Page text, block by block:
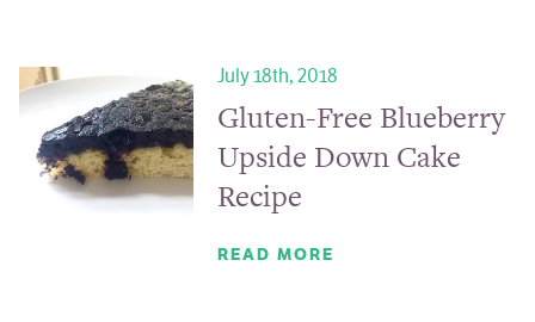
July 18th, 2018
Gluten-Free Blueberry
Upside Down Cake
Recipe
READ MORE